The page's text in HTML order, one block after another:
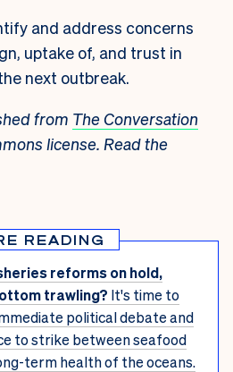
and address concerns
uptake of, and trust in
next outbreak.
from The Conversation
license. Read the
READING
reforms on hold,
trawling? It's time to
political debate and
to strike between seafood
term health of the oceans.